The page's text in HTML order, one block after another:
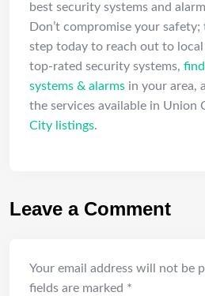
best security systems and
Don’t compromise your
step today to reach out to
top-rated security systems,
systems & alarms in your area,
the services available in Union
City listings.
Leave a Comment
Your email address will not be
fields are marked *